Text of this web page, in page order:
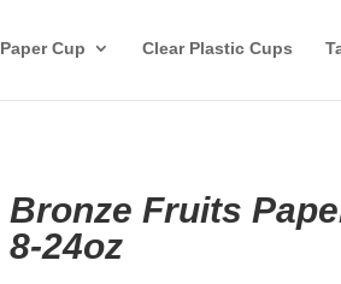
Paper Cup Clear Plastic Cups
Bronze Fruits
8-24oz